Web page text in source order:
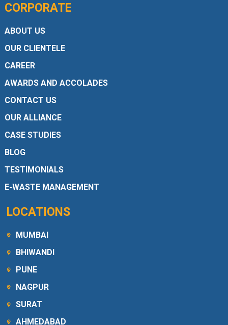
CORPORATE
ABOUT US
OUR CLIENTELE
CAREER
AWARDS AND ACCOLADES
CONTACT US
OUR ALLIANCE
CASE STUDIES
BLOG
TESTIMONIALS
E-WASTE MANAGEMENT
LOCATIONS
MUMBAI
BHIWANDI
PUNE
NAGPUR
SURAT
AHMEDABAD